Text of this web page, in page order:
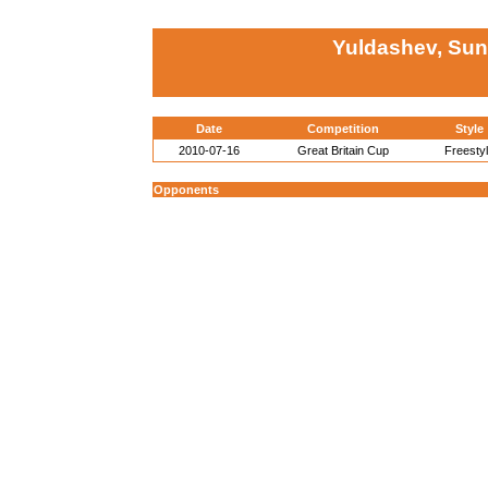
Yuldashev,
Date Competition
Style
2010-07-16
Great Britain Cup
Opponents